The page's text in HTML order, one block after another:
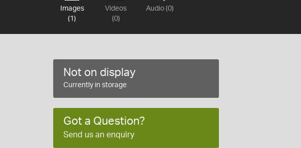
Images
(1)
Videos
(0)
Audio (0)
Not on display
Currently in storage
Got a Question?
Send us an enquiry